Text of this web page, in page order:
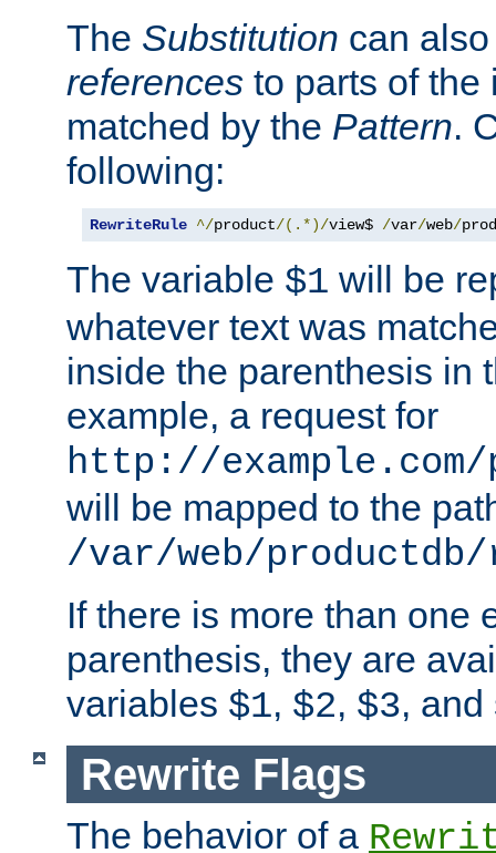
The Substitution can
references to parts of the
matched by the Pattern.
following:
RewriteRule ^/product/(.*)/view$ /var/web/
The variable $1 will be
whatever text was
inside the parenthesis in
example, a request for
http://
will be mapped to the
/var/web/
If there is more than one
parenthesis, they are
variables $1, $2, $3, and
Rewrite Flags
The behavior of a